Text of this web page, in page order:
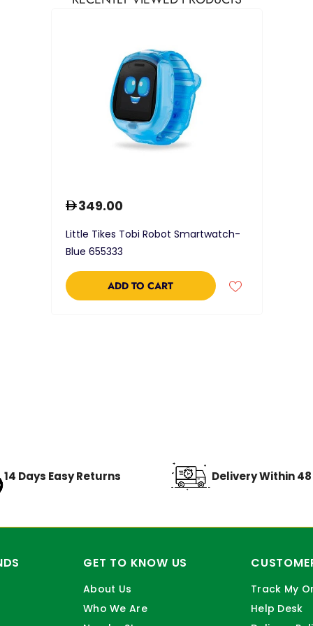
Little Tikes Tobi Robot Smartwatch-
Blue 655333
349.00
ADD TO CART
14 Days Easy Returns Delivery Within
GET TO KNOW US
About Us
Who We Are
Track My
Help Desk